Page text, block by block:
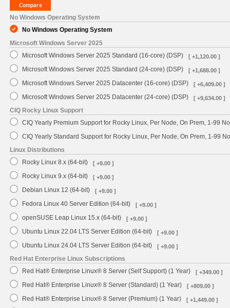
No Windows Operating System
No Windows Operating System
Microsoft Windows Server 2025
Microsoft Windows Server 2025 Standard (16-core) (DSP)
[ +1,120.00 ]
Microsoft Windows Server 2025 Standard (24-core) (DSP) [ +1,688.00 ]
Microsoft Windows Server 2025 Datacenter (16-core) (DSP) [ +6,409.00 ]
Microsoft Windows Server 2025 Datacenter (24-core) (DSP) [ +9,634.00 ]
CIQ Rocky Linux Support
CIQ Yearly Premium Support for Rocky Linux, Per Node, On Prem, 1-99
CIQ Yearly Standard Support for Rocky Linux, Per Node, On Prem, 1-99
Linux Distributions
Rocky Linux 8.x (64-bit)
[ +9.00 ]
Rocky Linux 9.x (64-bit) [ +9.00 ]
Debian Linux 12 (64-bit) [ +9.00 ]
Fedora Linux 40 Server Edition (64-bit) [ +9.00 ]
openSUSE Leap Linux 15.x (64-bit) [ +9.00 ]
Ubuntu Linux 22.04 LTS Server Edition (64-bit) [ +9.00 ]
Ubuntu Linux 24.04 LTS Server Edition (64-bit) [ +9.00 ]
Red Hat Enterprise Linux Subscriptions
Red Hat® Enterprise Linux® 8 Server (Self Support) (1 Year)
[ +349.00 ]
Red Hat® Enterprise Linux® 8 Server (Standard) (1 Year) [ +809.00 ]
Red Hat® Enterprise Linux® 8 Server (Premium) (1 Year) [ +1,449.00 ]